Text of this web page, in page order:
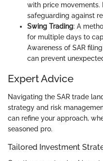
with price movements.
safeguarding against
Swing Trading: A
for multiple days to
Awareness of SAR
can prevent
Expert Advice
Navigating the SAR trade
strategy and risk
can refine your approach,
seasoned pro.
Tailored Investment